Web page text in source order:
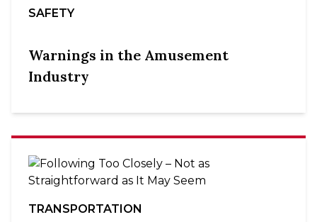
SAFETY
Warnings in the Amusement
Industry
TRANSPORTATION